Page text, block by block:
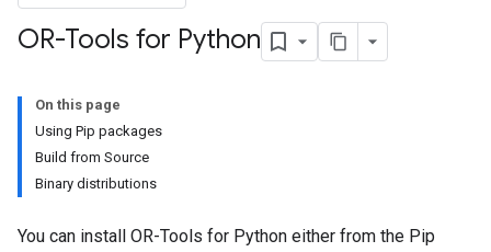
OR-Tools for Python
On this page
Using Pip packages
Build from Source
Binary distributions
You can install OR-Tools for Python either from the Pip